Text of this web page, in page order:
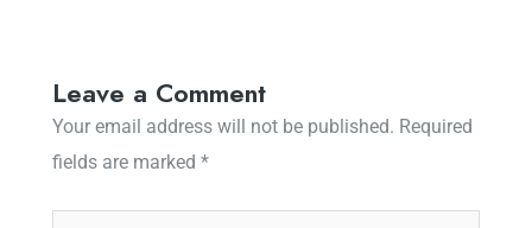
Leave a Comment
Your email address will not be published. Required
fields are marked *